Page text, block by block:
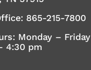
865-215-7800
Monday – Friday
4:30 pm